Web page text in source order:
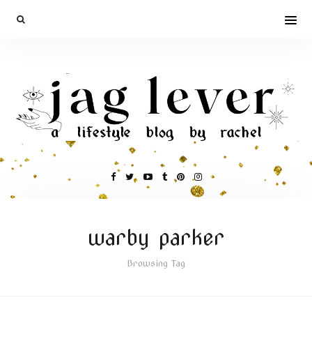
warby parker
Browsing Tag